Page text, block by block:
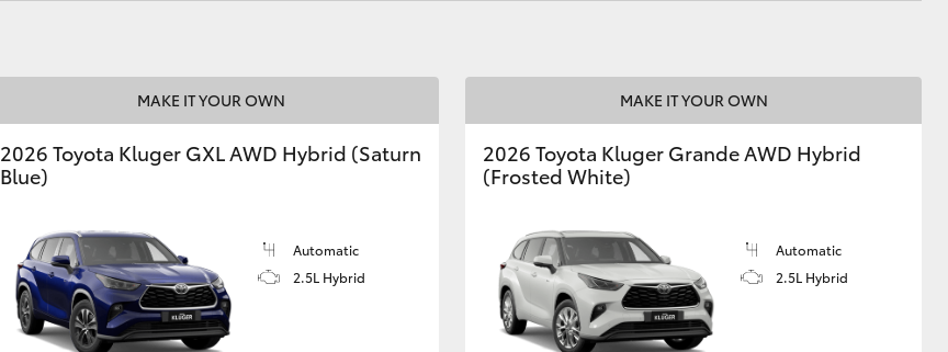
MAKE IT YOUR OWN
2026 Toyota Kluger GXL AWD Hybrid (Saturn
Blue)
Automatic
2.5L Hybrid
MAKE IT YOUR OWN
2026 Toyota Kluger Grande AWD Hybrid
(Frosted White)
Automatic
2.5L Hybrid